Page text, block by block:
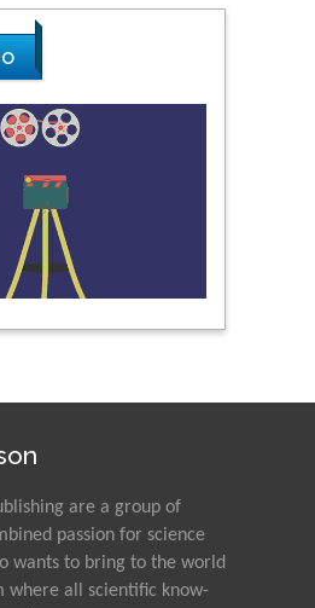
City University of New
USA
Praveen K Maghelal
Science & Technology,
United Arab Emirates
Pipat Chooto
Thailand
Normal University,
Mohamed
are a group of
passion for science
wants to bring to the world
where all scientific know-